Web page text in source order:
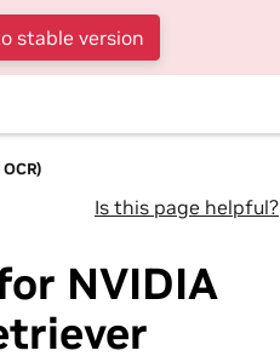
stable version
Is this page helpful?
NVIDIA